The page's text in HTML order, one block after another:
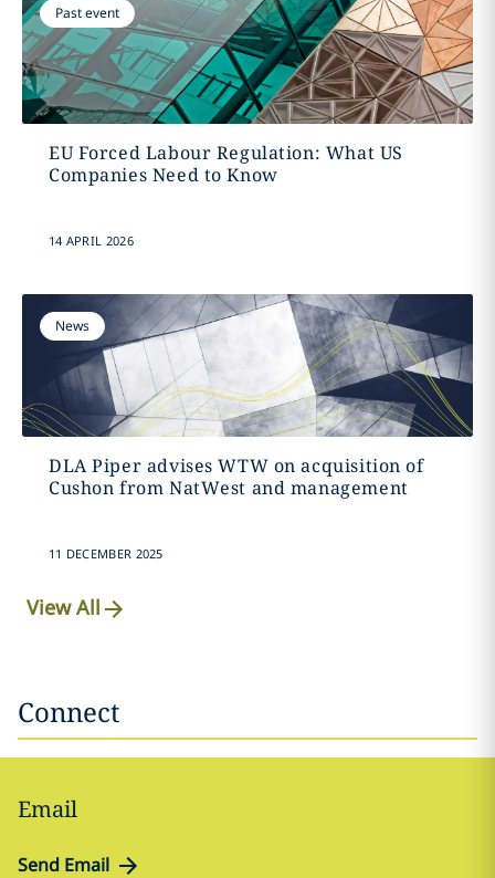
Past event
EU Forced Labour Regulation: What US
Companies Need to Know
14 APRIL 2026
News
DLA Piper advises WTW on acquisition of
Cushon from NatWest and management
11 DECEMBER 2025
View All
Connect
Email
Send Email